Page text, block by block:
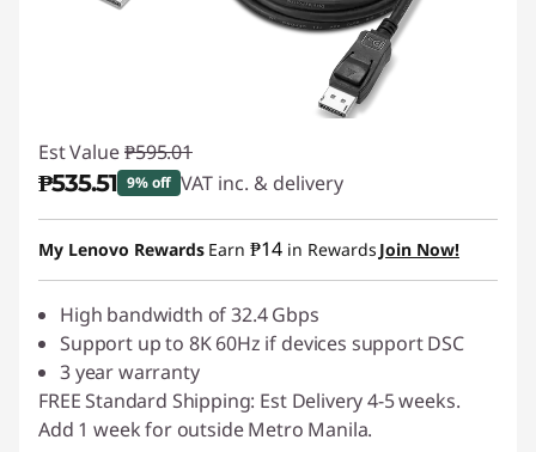
Est Value ₱595.01
₱535.51 9% off VAT inc. & delivery
Instant Savings :-₱59.50
My Lenovo Rewards Earn ₱14 in Rewards Join Now!
High bandwidth of 32.4 Gbps
Support up to 8K 60Hz if devices support DSC
3 year warranty
FREE Standard Shipping: Est Delivery 4-5 weeks.
Add 1 week for outside Metro Manila.